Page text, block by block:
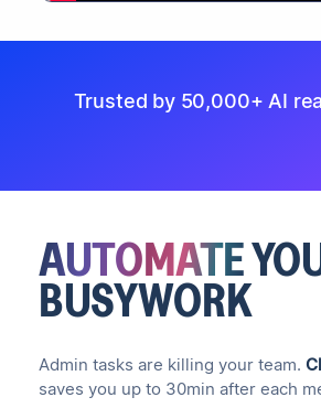
Trusted by 50,000+ AI
AUTOMATE
BUSYWORK
Admin tasks are killing your team.
saves you up to 30min after each